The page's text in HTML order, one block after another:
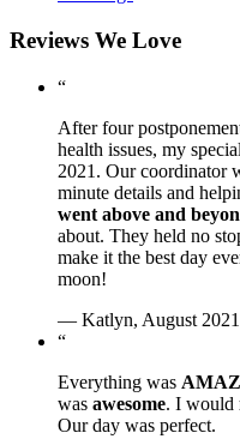
Reviews We Love
“
After four
health issues, my
2021. Our coordinator
minute details and
went above and
about. They held no
make it the best day
moon!
— Katlyn, August 2021
“
Everything was
was awesome. I would
Our day was perfect.